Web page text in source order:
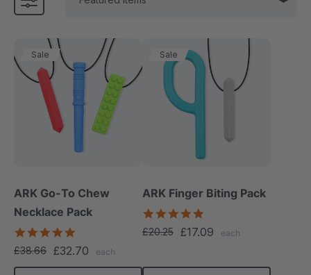
Sale
ARK Go-To Chew
Necklace Pack
star
rating
£38.66 £32.70 each
Sale
ARK Finger Biting Pack
star
rating
£20.25 £17.09 each